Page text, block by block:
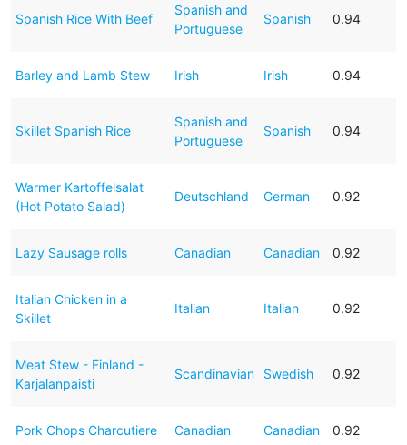
Spanish Rice With Beef
Spanish and
Portuguese
Spanish 0.94
Barley and Lamb Stew Irish Irish 0.94
Skillet Spanish Rice
Spanish and
Portuguese
Spanish 0.94
Warmer Kartoffelsalat
(Hot Potato Salad)
Deutschland German 0.92
Lazy Sausage rolls Canadian Canadian 0.92
Italian Chicken in a
Skillet
Italian Italian 0.92
Meat Stew - Finland -
Karjalanpaisti
Scandinavian Swedish 0.92
Pork Chops Charcutiere Canadian Canadian 0.92